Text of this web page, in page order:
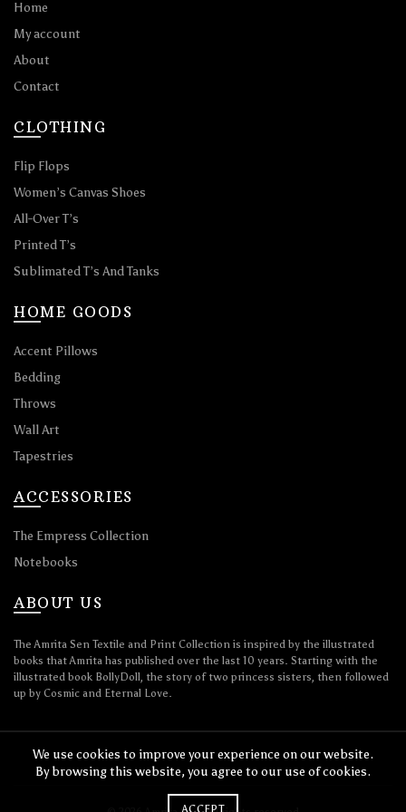
Home
My account
About
Contact
CLOTHING
Flip Flops
Women’s Canvas Shoes
All-Over T’s
Printed T’s
Sublimated T’s And Tanks
HOME GOODS
Accent Pillows
Bedding
Throws
Wall Art
Tapestries
ACCESSORIES
The Empress Collection
Notebooks
ABOUT US
The Amrita Sen Textile and Print Collection is inspired by the illustrated
books that Amrita has published over the last 10 years. Starting with the
illustrated book BollyDoll, the story of two princess sisters, then followed
up by Cosmic and Eternal Love.
We use cookies to improve your experience on our website.
By browsing this website, you agree to our use of cookies.
ACCEPT